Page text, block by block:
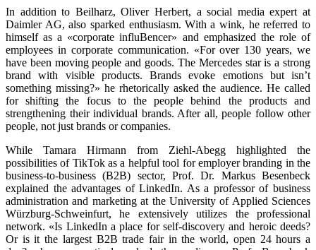
In addition to Beilharz, Oliver Herbert, a social media expert at
Daimler AG, also sparked enthusiasm. With a wink, he referred to
himself as a «corporate influBencer» and emphasized the role of
employees in corporate communication. «For over 130 years, we
have been moving people and goods. The Mercedes star is a strong
brand with visible products. Brands evoke emotions but isn’t
something missing?» he rhetorically asked the audience. He called
for shifting the focus to the people behind the products and
strengthening their individual brands. After all, people follow other
people, not just brands or companies.
While Tamara Hirmann from Ziehl-Abegg highlighted the
possibilities of TikTok as a helpful tool for employer branding in the
business-to-business (B2B) sector, Prof. Dr. Markus Besenbeck
explained the advantages of LinkedIn. As a professor of business
administration and marketing at the University of Applied Sciences
Würzburg-Schweinfurt, he extensively utilizes the professional
network. «Is LinkedIn a place for self-discovery and heroic deeds?
Or is it the largest B2B trade fair in the world, open 24 hours a